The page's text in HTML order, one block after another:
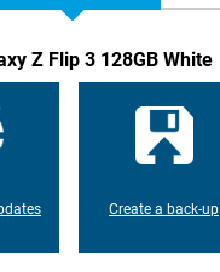
Z Flip 3 128GB White
Create a back-up